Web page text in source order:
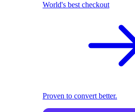
World's best checkout
Proven to convert better.